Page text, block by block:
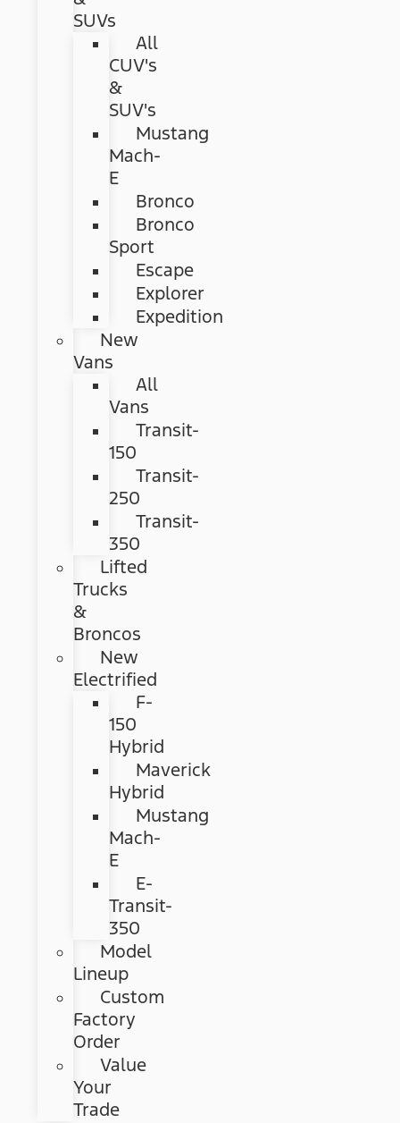
SUVs
All
CUV's
&
SUV's
Mustang
Mach-
E
Bronco
Bronco
Sport
Escape
Explorer
Expedition
New
Vans
All
Vans
Transit-
150
Transit-
250
Transit-
350
Lifted
Trucks
&
Broncos
New
Electrified
F-
150
Hybrid
Maverick
Hybrid
Mustang
Mach-
E
E-
Transit-
350
Model
Lineup
Custom
Factory
Order
Value
Your
Trade